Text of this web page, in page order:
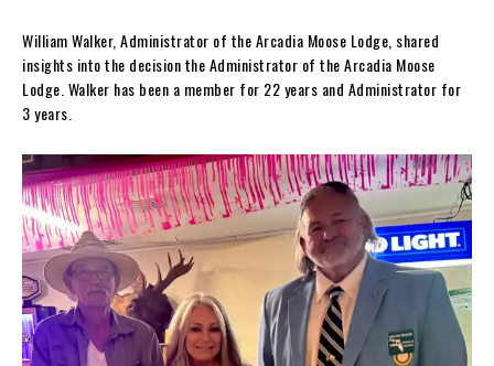
William Walker, Administrator of the Arcadia Moose Lodge, shared
insights into the decision the Administrator of the Arcadia Moose
Lodge. Walker has been a member for 22 years and Administrator for
3 years.